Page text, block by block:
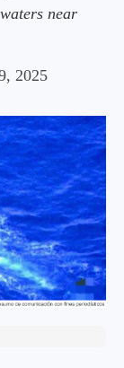
near
2025